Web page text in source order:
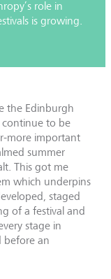
role in
is growing.
the Edinburgh
continue to be
more important
summer
This got me
which underpins
staged
of a festival and
stage in
before an